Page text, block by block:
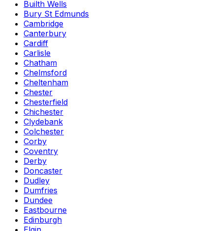
Builth Wells
Bury St Edmunds
Cambridge
Canterbury
Cardiff
Carlisle
Chatham
Chelmsford
Cheltenham
Chester
Chesterfield
Chichester
Clydebank
Colchester
Corby
Coventry
Derby
Doncaster
Dudley
Dumfries
Dundee
Eastbourne
Edinburgh